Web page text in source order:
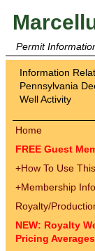
Permit
Information
Pennsylvania
Well Activity
Home
FREE Guest
+How To Use
+Membership
Royalty/
NEW: Royalty
Pricing Averages